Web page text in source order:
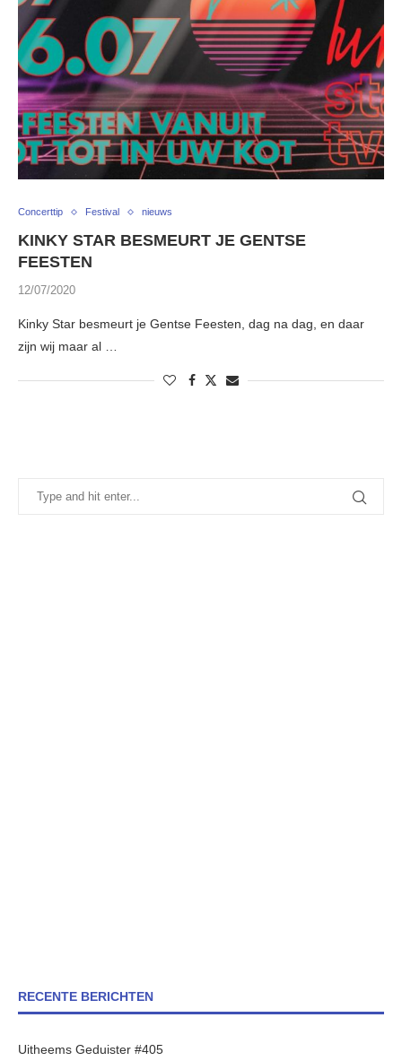
Concerttip Festival nieuws
KINKY STAR BESMEURT JE GENTSE
FEESTEN
12/07/2020
Kinky Star besmeurt je Gentse Feesten, dag na dag, en daar
zijn wij maar al …
RECENTE BERICHTEN
Uitheems Geduister #405